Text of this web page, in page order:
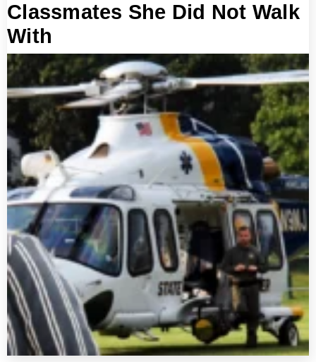
Classmates She Did Not Walk
With